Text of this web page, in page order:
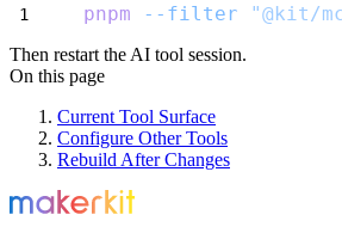
pnpm --filter "@kit/
Then restart the AI tool session.
On this page
Current Tool Surface
Configure Other Tools
Rebuild After Changes